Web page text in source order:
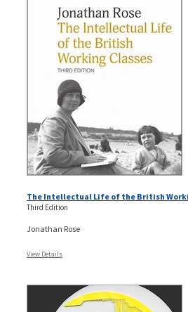
The Intellectual Life of the British
Third Edition
Jonathan Rose
View Details